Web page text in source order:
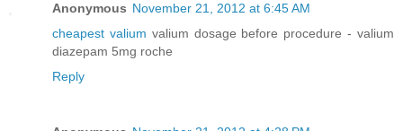
Anonymous November 21, 2012 at 6:45 AM
cheapest valium valium dosage before procedure - valium
diazepam 5mg roche
Reply